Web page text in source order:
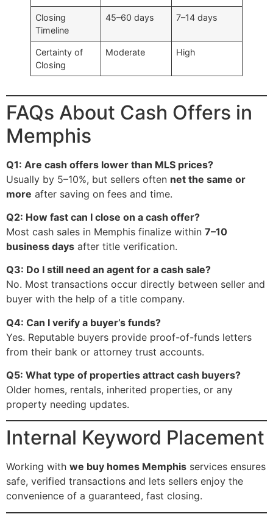
Closing
Timeline
45–60 days 7–14 days
Certainty of
Closing
Moderate High
FAQs About Cash Offers in
Memphis
Q1: Are cash offers lower than MLS prices?
Usually by 5–10%, but sellers often net the same or
more after saving on fees and time.
Q2: How fast can I close on a cash offer?
Most cash sales in Memphis finalize within 7–10
business days after title verification.
Q3: Do I still need an agent for a cash sale?
No. Most transactions occur directly between seller and
buyer with the help of a title company.
Q4: Can I verify a buyer’s funds?
Yes. Reputable buyers provide proof-of-funds letters
from their bank or attorney trust accounts.
Q5: What type of properties attract cash buyers?
Older homes, rentals, inherited properties, or any
property needing updates.
Internal Keyword Placement
Working with we buy homes Memphis services ensures
safe, verified transactions and lets sellers enjoy the
convenience of a guaranteed, fast closing.